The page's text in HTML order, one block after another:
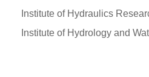
Institute of Hydraulics
Institute of Hydrology and